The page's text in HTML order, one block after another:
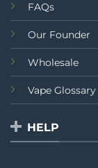
FAQs
Our Founder
Wholesale
Vape Glossary
HELP